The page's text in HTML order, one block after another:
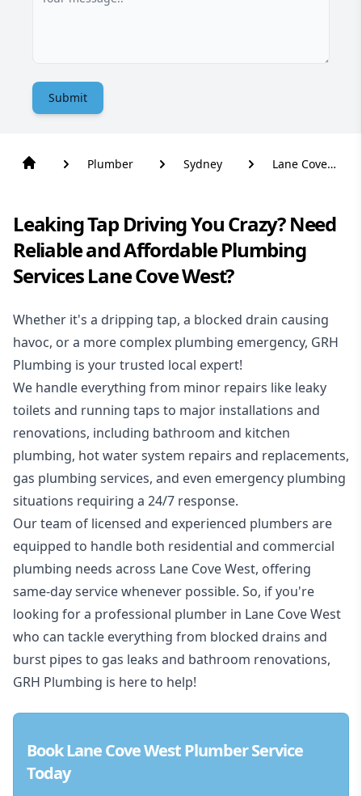
Submit
Plumber Sydney
Lane Cove
Leaking Tap Driving You Crazy? Need
Reliable and Affordable Plumbing
Services Lane Cove West?
Whether it's a dripping tap, a blocked drain causing
havoc, or a more complex plumbing emergency, GRH
Plumbing is your trusted local expert!
We handle everything from minor repairs like leaky
toilets and running taps to major installations and
renovations, including bathroom and kitchen
plumbing, hot water system repairs and replacements,
gas plumbing services, and even emergency plumbing
situations requiring a 24/7 response.
Our team of licensed and experienced plumbers are
equipped to handle both residential and commercial
plumbing needs across Lane Cove West, offering
same-day service whenever possible. So, if you're
looking for a professional plumber in Lane Cove West
who can tackle everything from blocked drains and
burst pipes to gas leaks and bathroom renovations,
GRH Plumbing is here to help!
Book Lane Cove West Plumber Service
Today